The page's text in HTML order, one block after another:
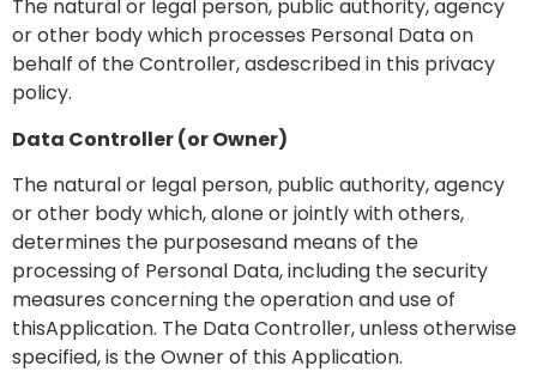
The natural or legal person, public authority, agency
or other body which processes Personal Data on
behalf of the Controller, asdescribed in this privacy
policy.
Data Controller (or Owner)
The natural or legal person, public authority, agency
or other body which, alone or jointly with others,
determines the purposesand means of the
processing of Personal Data, including the security
measures concerning the operation and use of
thisApplication. The Data Controller, unless otherwise
specified, is the Owner of this Application.